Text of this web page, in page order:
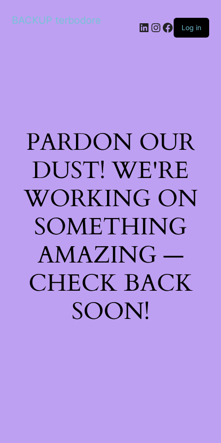
BACKUP terbodore LinkedIn
Instagram
Facebook
Log in
PARDON OUR
DUST! WE'RE
WORKING ON
SOMETHING
AMAZING —
CHECK BACK
SOON!